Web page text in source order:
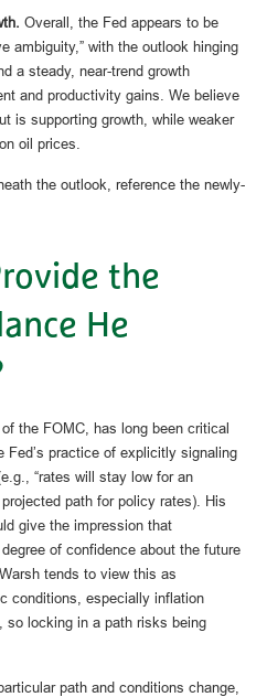
Overall, the Fed appears to be
ambiguity,” with the outlook hinging
a steady, near-trend growth
and productivity gains. We believe
is supporting growth, while weaker
oil prices.
the outlook, reference the newly-
the
He
the FOMC, has long been critical
Fed’s practice of explicitly signaling
“rates will stay low for an
path for policy rates). His
give the impression that
of confidence about the future
tends to view this as
conditions, especially inflation
so locking in a path risks being
path and conditions change,